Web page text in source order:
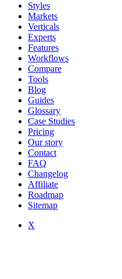
Styles
Markets
Verticals
Experts
Features
Workflows
Compare
Tools
Blog
Guides
Glossary
Case Studies
Pricing
Our story
Contact
FAQ
Changelog
Affiliate
Roadmap
Sitemap
X